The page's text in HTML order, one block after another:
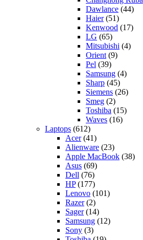
Dawlance (44)
Haier(51)
Kenwood (17)
LG (65)
Mitsubishi (4)
Orient (9)
Pel (39)
Samsung (4)
Sharp (45)
Siemens (26)
Smeg (2)
Toshiba (15)
Waves (16)
Laptops (612)
Acer(41)
Alienware (23)
Apple MacBook (38)
Asus (69)
Dell (76)
HP(177)
Lenovo (101)
Razer(2)
Sager(14)
Samsung (12)
Sony (3)